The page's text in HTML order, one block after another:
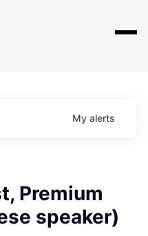
My alerts
Premium
speaker)